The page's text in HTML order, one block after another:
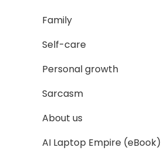
Family
Self-care
Personal growth
Sarcasm
About us
AI Laptop Empire (eBook)